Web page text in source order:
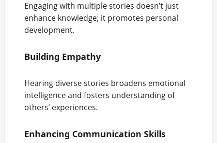
Engaging with multiple stories doesn’t just
enhance knowledge; it promotes personal
development.
Building Empathy
Hearing diverse stories broadens emotional
intelligence and fosters understanding of
others’ experiences.
Enhancing Communication Skills